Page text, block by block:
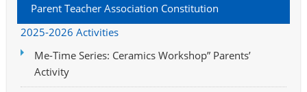
Parent Teacher Association Constitution
2025-2026 Activities
Me-Time Series: Ceramics Workshop” Parents’
Activity